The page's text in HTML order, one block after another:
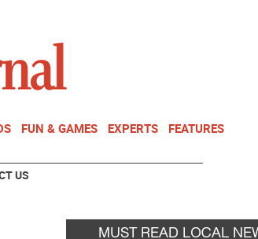
FUN & GAMES EXPERTS FEATURES
US